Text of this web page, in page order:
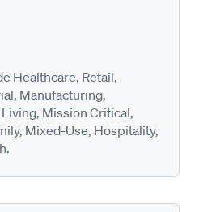
Healthcare, Retail,
Manufacturing,
Mission Critical,
Mixed-Use, Hospitality,